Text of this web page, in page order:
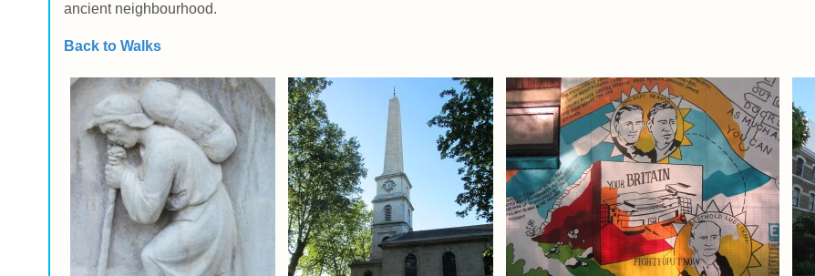
ancient neighbourhood.
Back to Walks